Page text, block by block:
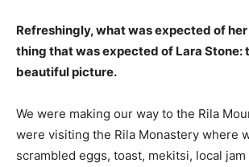
Refreshingly, what was expected of
thing that was expected of Lara Stone:
beautiful picture.
We were making our way to the Rila
were visiting the Rila Monastery where
scrambled eggs, toast, mekitsi, local